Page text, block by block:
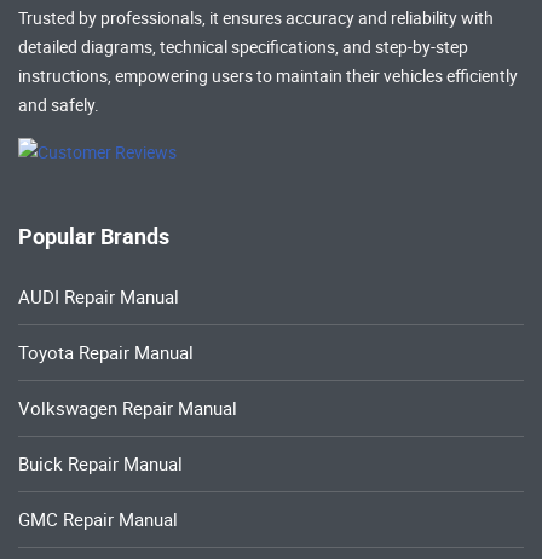
Trusted by professionals, it ensures accuracy and reliability with
detailed diagrams, technical specifications, and step-by-step
instructions, empowering users to maintain their vehicles efficiently
and safely.
Popular Brands
AUDI Repair Manual
Toyota Repair Manual
Volkswagen Repair Manual
Buick Repair Manual
GMC Repair Manual